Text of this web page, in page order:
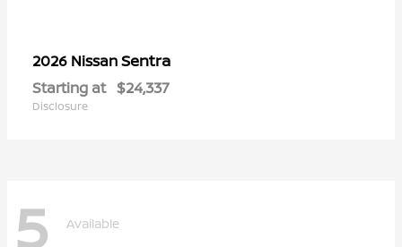
2026 NissanSentra
Starting at $24,337
Disclosure
5 Available